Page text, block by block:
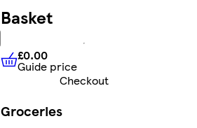
Basket
£0.00 Guide price
£0.00
Guide price
Checkout
Groceries